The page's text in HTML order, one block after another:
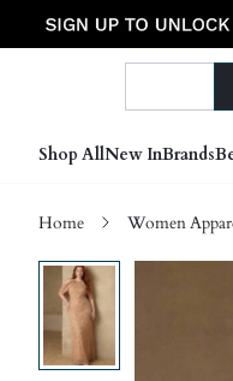
Shop AllNew InBrands
Home Women